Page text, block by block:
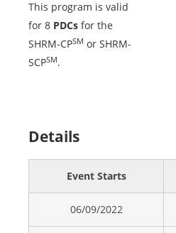
This program is valid
for 8 PDCs for the
SHRM-CPSM or SHRM-
SCPSM.
Details
Event Starts
06/09/2022